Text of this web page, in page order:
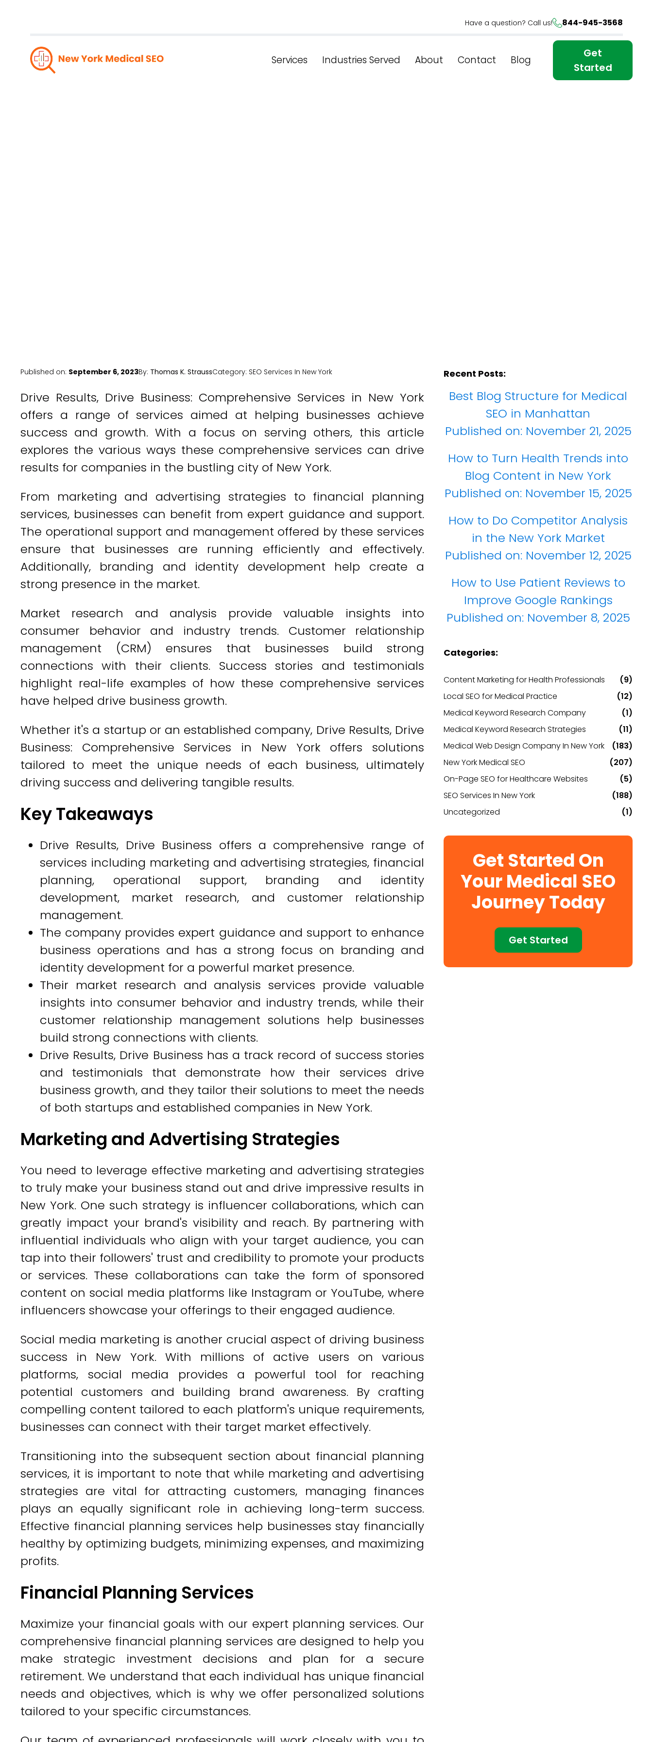
Have a question? Call us! 844-945-3568
Services Industries Served About Contact Blog
Get
Started
Published on: September 6, 2023By: Thomas K. StraussCategory: SEO Services In New York
Drive Results, Drive Business: Comprehensive Services in New York
offers a range of services aimed at helping businesses achieve
success and growth. With a focus on serving others, this article
explores the various ways these comprehensive services can drive
results for companies in the bustling city of New York.
From marketing and advertising strategies to financial planning
services, businesses can benefit from expert guidance and support.
The operational support and management offered by these services
ensure that businesses are running efficiently and effectively.
Additionally, branding and identity development help create a
strong presence in the market.
Market research and analysis provide valuable insights into
consumer behavior and industry trends. Customer relationship
management (CRM) ensures that businesses build strong
connections with their clients. Success stories and testimonials
highlight real-life examples of how these comprehensive services
have helped drive business growth.
Whether it's a startup or an established company, Drive Results, Drive
Business: Comprehensive Services in New York offers solutions
tailored to meet the unique needs of each business, ultimately
driving success and delivering tangible results.
Key Takeaways
Drive Results, Drive Business offers a comprehensive range of
services including marketing and advertising strategies, financial
planning, operational support, branding and identity
development, market research, and customer relationship
management.
The company provides expert guidance and support to enhance
business operations and has a strong focus on branding and
identity development for a powerful market presence.
Their market research and analysis services provide valuable
insights into consumer behavior and industry trends, while their
customer relationship management solutions help businesses
build strong connections with clients.
Drive Results, Drive Business has a track record of success stories
and testimonials that demonstrate how their services drive
business growth, and they tailor their solutions to meet the needs
of both startups and established companies in New York.
Marketing and Advertising Strategies
You need to leverage effective marketing and advertising strategies
to truly make your business stand out and drive impressive results in
New York. One such strategy is influencer collaborations, which can
greatly impact your brand's visibility and reach. By partnering with
influential individuals who align with your target audience, you can
tap into their followers' trust and credibility to promote your products
or services. These collaborations can take the form of sponsored
content on social media platforms like Instagram or YouTube, where
influencers showcase your offerings to their engaged audience.
Social media marketing is another crucial aspect of driving business
success in New York. With millions of active users on various
platforms, social media provides a powerful tool for reaching
potential customers and building brand awareness. By crafting
compelling content tailored to each platform's unique requirements,
businesses can connect with their target market effectively.
Transitioning into the subsequent section about financial planning
services, it is important to note that while marketing and advertising
strategies are vital for attracting customers, managing finances
plays an equally significant role in achieving long-term success.
Effective financial planning services help businesses stay financially
healthy by optimizing budgets, minimizing expenses, and maximizing
profits.
Financial Planning Services
Maximize your financial goals with our expert planning services. Our
comprehensive financial planning services are designed to help you
make strategic investment decisions and plan for a secure
retirement. We understand that each individual has unique financial
needs and objectives, which is why we offer personalized solutions
tailored to your specific circumstances.
Recent Posts:
Best Blog Structure for Medical
SEO in Manhattan
Published on: November 21, 2025
How to Turn Health Trends into
Blog Content in New York
Published on: November 15, 2025
How to Do Competitor Analysis
in the New York Market
Published on: November 12, 2025
How to Use Patient Reviews to
Improve Google Rankings
Published on: November 8, 2025
Categories:
Content Marketing for Health Professionals
(9)
Local SEO for Medical Practice
(12)
Medical Keyword Research Company
(1)
Medical Keyword Research Strategies
(11)
Medical Web Design Company In New York
(183)
New York Medical SEO
(207)
On-Page SEO for Healthcare Websites
(5)
SEO Services In New York
(188)
Uncategorized
(1)
Get Started On
Your Medical SEO
Journey Today
Get Started